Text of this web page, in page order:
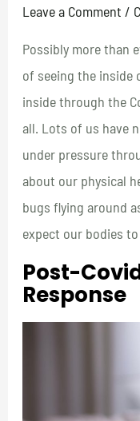
Leave a Comment /
Possibly more than
of seeing the inside
inside through the
all. Lots of us have
under pressure
about our physical
bugs flying around
expect our bodies
Post-
Response